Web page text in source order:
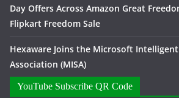
Day Offers Across Amazon Great
Flipkart Freedom Sale
Hexaware Joins the Microsoft
Association (MISA)
YouTube Subscribe QR Code